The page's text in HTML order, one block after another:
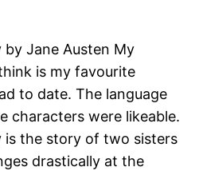
by Jane Austen My
is my favourite
to date. The language
characters were likeable.
is the story of two sisters
drastically at the